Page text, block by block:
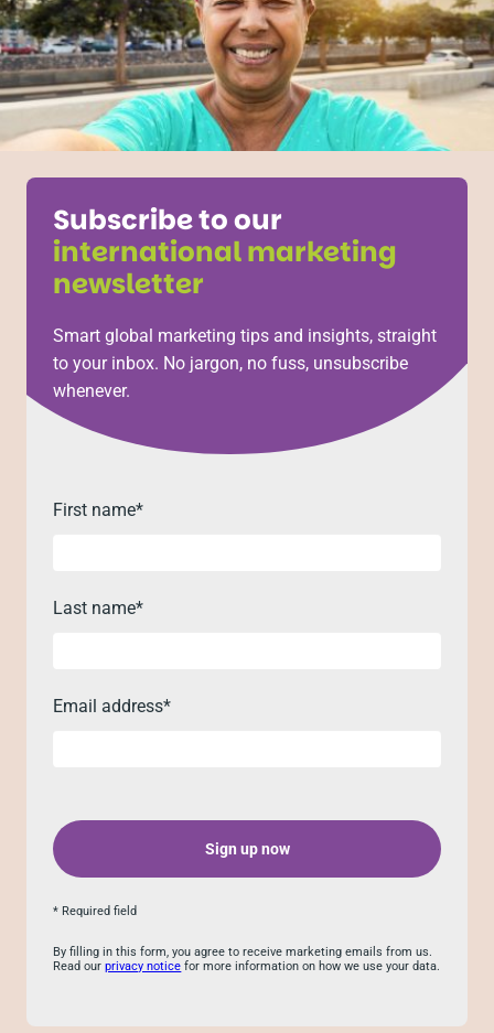
Subscribe to our
international marketing
newsletter
Smart global marketing tips and insights, straight
to your inbox. No jargon, no fuss, unsubscribe
whenever.